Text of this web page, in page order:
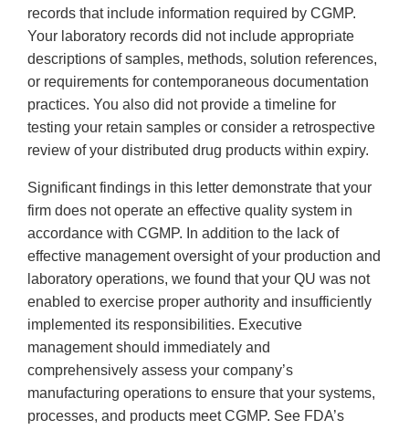
records that include information required by CGMP.
Your laboratory records did not include appropriate
descriptions of samples, methods, solution references,
or requirements for contemporaneous documentation
practices. You also did not provide a timeline for
testing your retain samples or consider a retrospective
review of your distributed drug products within expiry.
Significant findings in this letter demonstrate that your
firm does not operate an effective quality system in
accordance with CGMP. In addition to the lack of
effective management oversight of your production and
laboratory operations, we found that your QU was not
enabled to exercise proper authority and insufficiently
implemented its responsibilities. Executive
management should immediately and
comprehensively assess your company’s
manufacturing operations to ensure that your systems,
processes, and products meet CGMP. See FDA’s